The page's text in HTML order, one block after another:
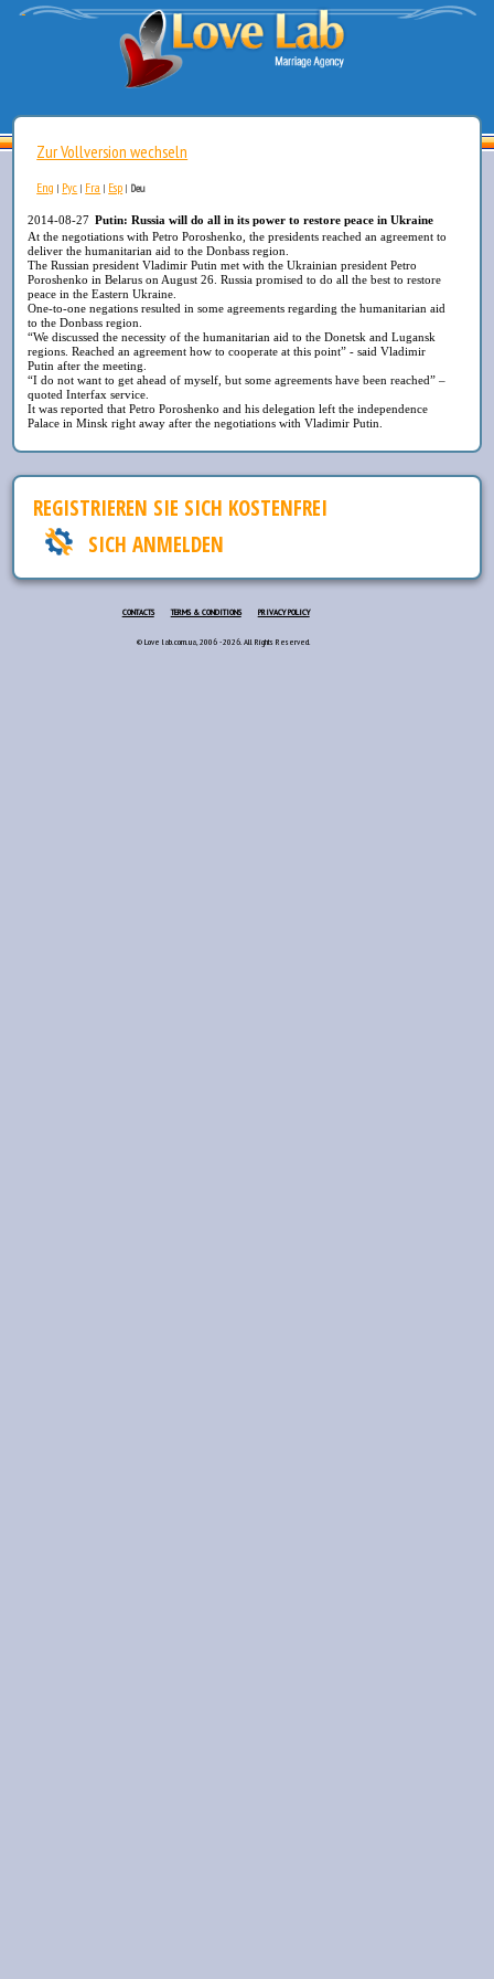
Zur Vollversion wechseln
Eng | Рус | Fra | Esp | Deu
2014-08-27 Putin: Russia will do all in its power to restore peace in Ukraine
At the negotiations with Petro Poroshenko, the presidents reached an agreement to
deliver the humanitarian aid to the Donbass region.
The Russian president Vladimir Putin met with the Ukrainian president Petro
Poroshenko in Belarus on August 26. Russia promised to do all the best to restore
peace in the Eastern Ukraine.
One-to-one negations resulted in some agreements regarding the humanitarian aid
to the Donbass region.
“We discussed the necessity of the humanitarian aid to the Donetsk and Lugansk
regions. Reached an agreement how to cooperate at this point” - said Vladimir
Putin after the meeting.
“I do not want to get ahead of myself, but some agreements have been reached” –
quoted Interfax service.
It was reported that Petro Poroshenko and his delegation left the independence
Palace in Minsk right away after the negotiations with Vladimir Putin.
REGISTRIEREN SIE SICH KOSTENFREI
SICH ANMELDEN
CONTACTS TERMS & CONDITIONS PRIVACY POLICY
© Love lab.com.ua, 2006 - 2026. All Rights Reserved.